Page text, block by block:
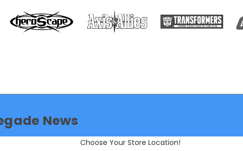
News
Choose Your Store Location!